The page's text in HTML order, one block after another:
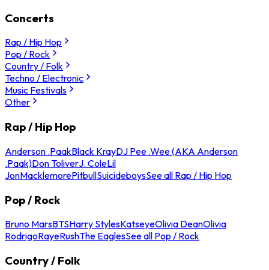
Concerts
Rap / Hip Hop
Pop / Rock
Country / Folk
Techno / Electronic
Music Festivals
Other
Rap / Hip Hop
Anderson .PaakBlack KrayDJ Pee .Wee (AKA Anderson
.Paak)Don ToliverJ. ColeLil
JonMacklemorePitbullSuicideboysSee all Rap / Hip Hop
Pop / Rock
Bruno MarsBTSHarry StylesKatseyeOlivia DeanOlivia
RodrigoRayeRushThe EaglesSee all Pop / Rock
Country / Folk